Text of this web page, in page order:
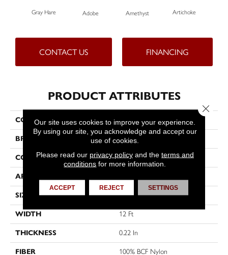
Gray Hare Adobe Amethyst Artichoke
CONTACT US FINANCING
PRODUCT ATTRIBUTES
COLLECTION Emphatic Ii 36
BRAND Philadelphia Commercial
CONSTRUCTION Cut Pile
APPLICATION
SIZE 12 Ft
WIDTH 12 Ft
THICKNESS 0.22 In
FIBER 100% BCF Nylon
Our site uses cookies to improve your experience.
By using our site, you acknowledge and accept our
use of cookies.
Please read our privacy policyand the terms and
conditions for more information.
ACCEPT REJECT SETTINGS
Close